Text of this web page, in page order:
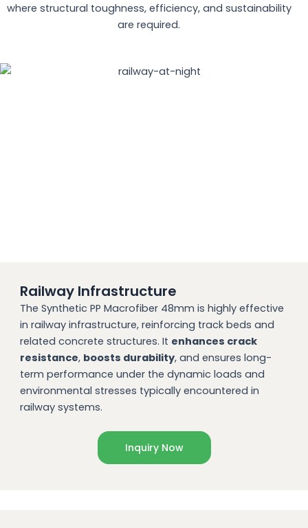
where structural toughness, efficiency, and sustainability
are required.
Railway Infrastructure
The Synthetic PP Macrofiber 48mm is highly effective
in railway infrastructure, reinforcing track beds and
related concrete structures. It enhances crack
resistance, boosts durability, and ensures long-
term performance under the dynamic loads and
environmental stresses typically encountered in
railway systems.
Inquiry Now